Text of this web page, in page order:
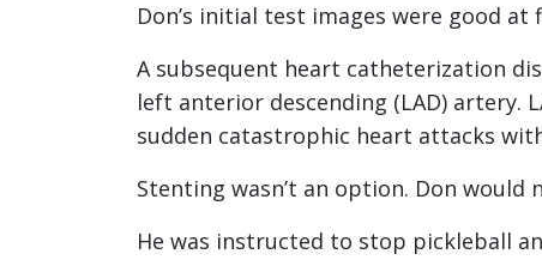
Don’s initial test images were good
A subsequent heart catheterization
left anterior descending (LAD) artery.
sudden catastrophic heart attacks
Stenting wasn’t an option. Don would
He was instructed to stop pickleball